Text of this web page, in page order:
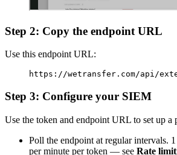
Step 2: Copy the endpoint URL
Use this endpoint URL:
https://wetransfer.com/api/
Step 3: Configure your SIEM
Use the token and endpoint URL to set up
Poll the endpoint at regular intervals.
per minute per token — see Rate